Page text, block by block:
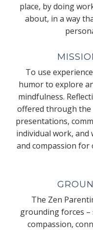
place, by doing
about, in a way
To use
humor to explore
mindfulness.
offered through the
presentations,
individual work,
and compassion for
The Zen
grounding forces –
compassion,